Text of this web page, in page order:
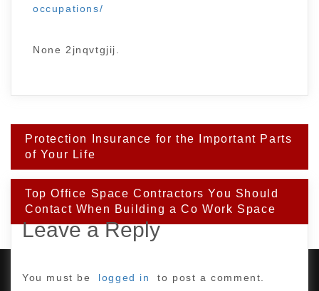
occupations/
None 2jnqvtgjij.
Post
navigation
Protection Insurance for the Important Parts
of Your Life
Top Office Space Contractors You Should
Contact When Building a Co Work Space
Leave a Reply
You must be logged in to post a comment.